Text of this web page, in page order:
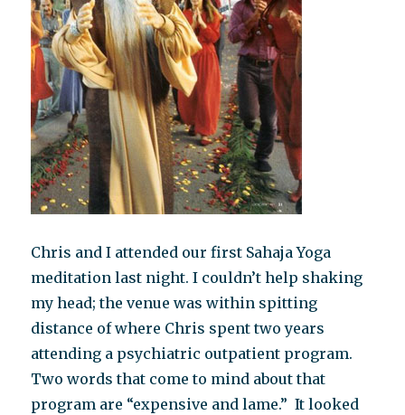
Chris and I attended our first Sahaja Yoga
meditation last night. I couldn’t help shaking
my head; the venue was within spitting
distance of where Chris spent two years
attending a psychiatric outpatient program.
Two words that come to mind about that
program are “expensive and lame.” It looked